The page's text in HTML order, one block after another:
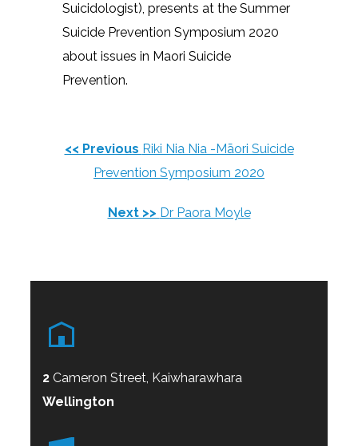
Suicidologist), presents at the Summer
Suicide Prevention Symposium 2020
about issues in Maori Suicide
Prevention.
<< Previous Riki Nia Nia -Māori Suicide
Prevention Symposium 2020
Next >> Dr Paora Moyle
2 Cameron Street, Kaiwharawhara
Wellington